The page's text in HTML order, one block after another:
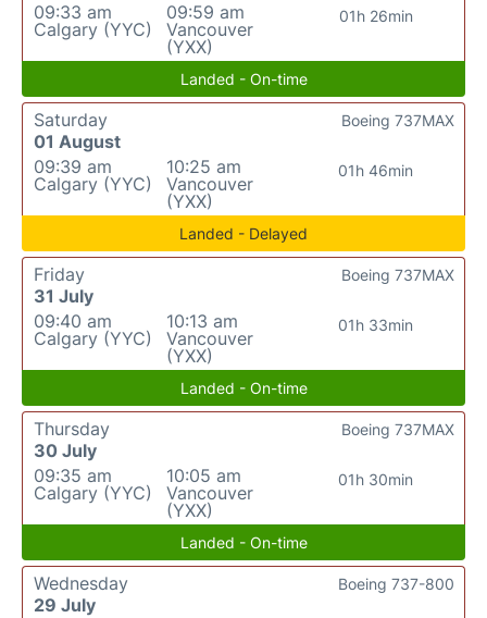
09:33 am
Calgary (YYC)
09:59 am
Vancouver
(YXX)
01h 26min
Landed - On-time
Saturday
01 August
09:39 am
Calgary (YYC)
10:25 am
Vancouver
(YXX)
01h 46min
Boeing 737MAX
Landed - Delayed
Friday
31 July
09:40 am
Calgary (YYC)
10:13 am
Vancouver
(YXX)
01h 33min
Boeing 737MAX
Landed - On-time
Thursday
30 July
09:35 am
Calgary (YYC)
10:05 am
Vancouver
(YXX)
01h 30min
Boeing 737MAX
Landed - On-time
Wednesday
29 July
Boeing 737-800